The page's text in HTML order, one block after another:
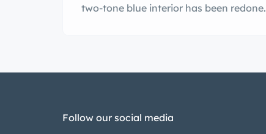
two-tone blue interior has been redone.
Follow our social media